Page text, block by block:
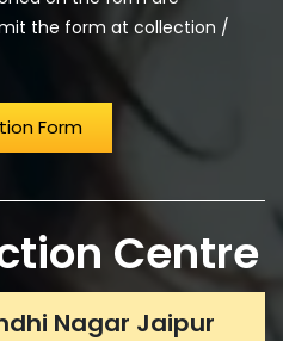
the form at collection /
Form
Centre
Nagar Jaipur